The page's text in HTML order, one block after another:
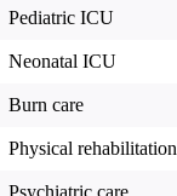
Pediatric ICU
Neonatal ICU
Burn care
Physical rehabilitation
Psychiatric care